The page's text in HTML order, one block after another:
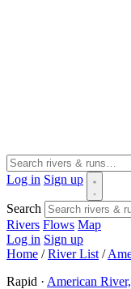
Log in Sign up
Search
Rivers Flows Map
Log in Sign up
Home / River List /
Rapid · American